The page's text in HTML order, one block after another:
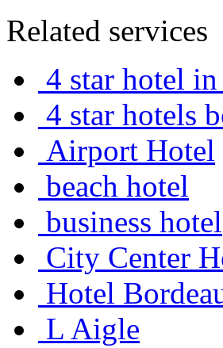
Related services
4 star hotel
4 star hotels
Airport Hotel
beach hotel
business hotel
City Center
Hotel
L Aigle